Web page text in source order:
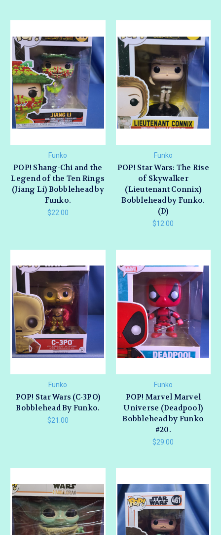
Funko
POP! Shang-Chi and the
Legend of the Ten Rings
(Jiang Li) Bobblehead by
Funko.
$22.00
Funko
POP! Star Wars: The Rise
of Skywalker
(Lieutenant Connix)
Bobblehead by Funko.
(D)
$12.00
Funko
POP! Star Wars (C-3PO)
Bobblehead By Funko.
$21.00
Funko
POP! Marvel Marvel
Universe (Deadpool)
Bobblehead by Funko
#20.
$29.00